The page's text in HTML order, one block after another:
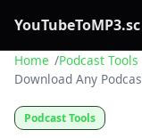
YouTubeToMP3.sc
Home
Podcast Tools
Download Any
Podcast Tools